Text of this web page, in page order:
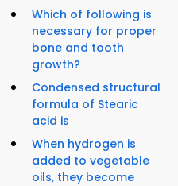
Which of following is
necessary for proper
bone and tooth
growth?
Condensed structural
formula of Stearic
acid is
When hydrogen is
added to vegetable
oils, they become